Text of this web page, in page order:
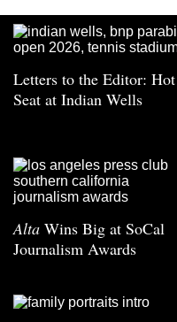
Letters to the Editor: Hot
Seat at Indian Wells
Alta Wins Big at SoCal
Journalism Awards